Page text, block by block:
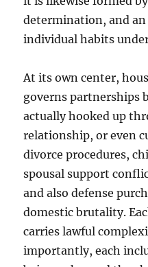
determination, and
individual habits
At its own center,
governs partnerships
actually hooked up
relationship, or even
divorce procedures,
spousal support
and also defense
domestic brutality.
carries lawful
importantly, each